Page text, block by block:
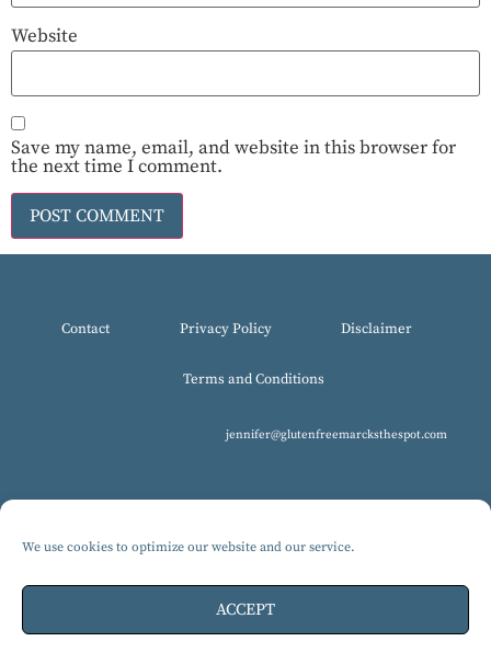
We use cookies to optimize our website and our service.
ACCEPT
Website
Save my name, email, and website in this browser for
the next time I comment.
Contact Privacy Policy Disclaimer
Terms and Conditions
jennifer@glutenfreemarcksthespot.com
© 2017-2025 All Rights Reserved, Gluten-Free MARCKS The Spot.